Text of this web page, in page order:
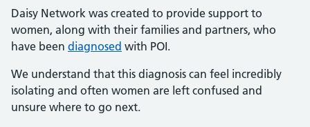
Daisy Network was created to provide support to
women, along with their families and partners, who
have been diagnosed with POI.
We understand that this diagnosis can feel incredibly
isolating and often women are left confused and
unsure where to go next.